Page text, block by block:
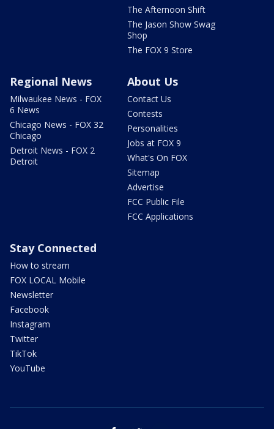
The Afternoon Shift
The Jason Show Swag
Shop
The FOX 9 Store
Regional News
Milwaukee News - FOX
6 News
Chicago News - FOX 32
Chicago
Detroit News - FOX 2
Detroit
About Us
Contact Us
Contests
Personalities
Jobs at FOX 9
What's On FOX
Sitemap
Advertise
FCC Public File
FCC Applications
Stay Connected
How to stream
FOX LOCAL Mobile
Newsletter
Facebook
Instagram
Twitter
TikTok
YouTube